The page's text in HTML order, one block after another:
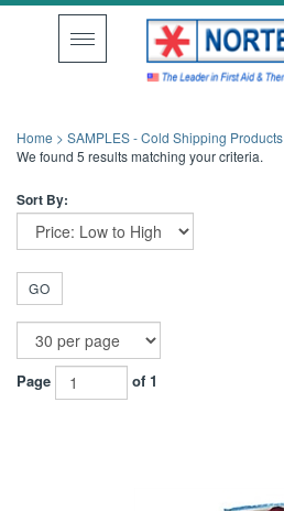
Toggle
navigation
Home > SAMPLES - Cold Shipping Products
We found 5 results matching your criteria.
Sort By:
GO
Page of 1